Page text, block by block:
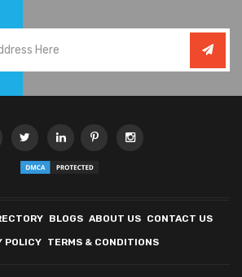
BLOGS ABOUT US CONTACT US
POLICY TERMS & CONDITIONS